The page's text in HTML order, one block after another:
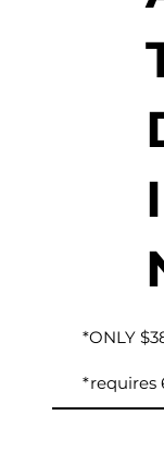
*ONLY
*requires